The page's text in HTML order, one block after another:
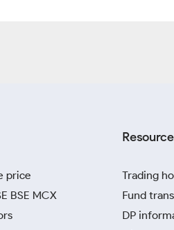
price
BSE MCX
Trading
Fund
DP